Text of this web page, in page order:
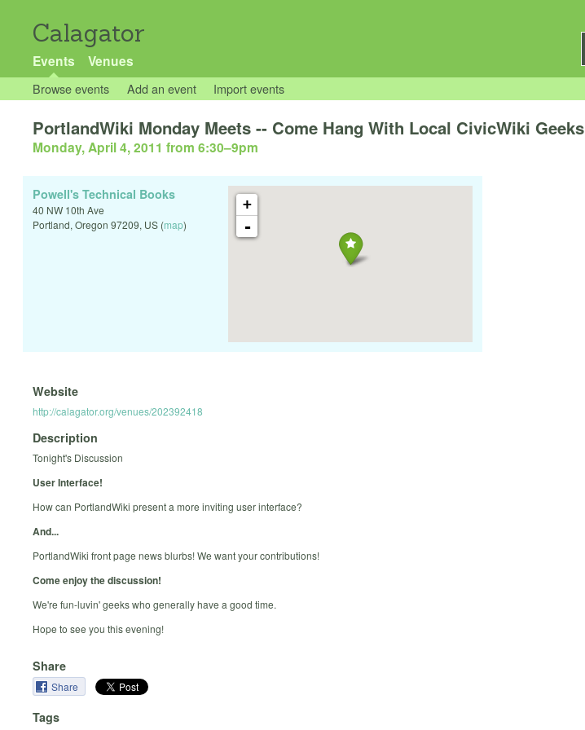
Calagator
Events Venues
Browse events Add an event Import events
PortlandWiki Monday Meets -- Come Hang With Local CivicWiki Geeks
Monday, April 4, 2011 from 6:30–9pm
+
-
Powell's Technical Books
40 NW 10th Ave
Portland, Oregon 97209, US (map)
Website
http://calagator.org/venues/202392418
Description
Tonight's Discussion
User Interface!
How can PortlandWiki present a more inviting user interface?
And...
PortlandWiki front page news blurbs! We want your contributions!
Come enjoy the discussion!
We're fun-luvin' geeks who generally have a good time.
Hope to see you this evening!
Share
Share
Tags